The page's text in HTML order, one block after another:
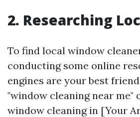
2. Researching
To find local window
conducting some online
engines are your best
"window cleaning near me"
window cleaning in [Your